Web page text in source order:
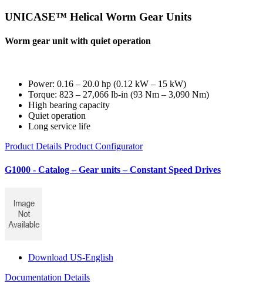
UNICASE™ Helical Worm Gear Units
Worm gear unit with quiet operation
Power: 0.16 – 20.0 hp (0.12 kW – 15 kW)
Torque: 823 – 27,066 lb-in (93 Nm – 3,090 Nm)
High bearing capacity
Quiet operation
Long service life
Product Details Product Configurator
G1000 - Catalog – Gear units – Constant Speed Drives
Download US-English
Documentation Details